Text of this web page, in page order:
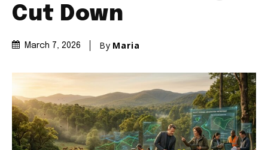
Cut Down
March 7, 2026 By Maria